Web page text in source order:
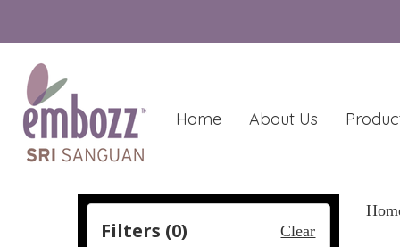
Home About Us
Filters (0) Clear